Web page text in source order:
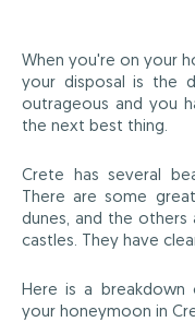
When you're on your
your disposal is the
outrageous and you
the next best thing.
Crete has several
There are some
dunes, and the
castles. They have
Here is a
your honeymoon in